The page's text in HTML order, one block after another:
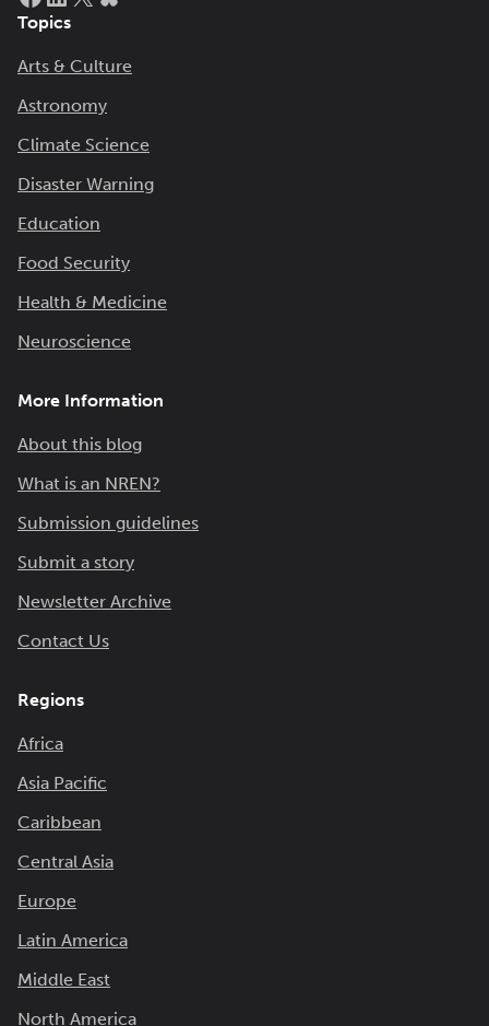
Topics
Arts & Culture
Astronomy
Climate Science
Disaster Warning
Education
Food Security
Health & Medicine
Neuroscience
More Information
About this blog
What is an NREN?
Submission guidelines
Submit a story
Newsletter Archive
Contact Us
Regions
Africa
Asia Pacific
Caribbean
Central Asia
Europe
Latin America
Middle East
North America